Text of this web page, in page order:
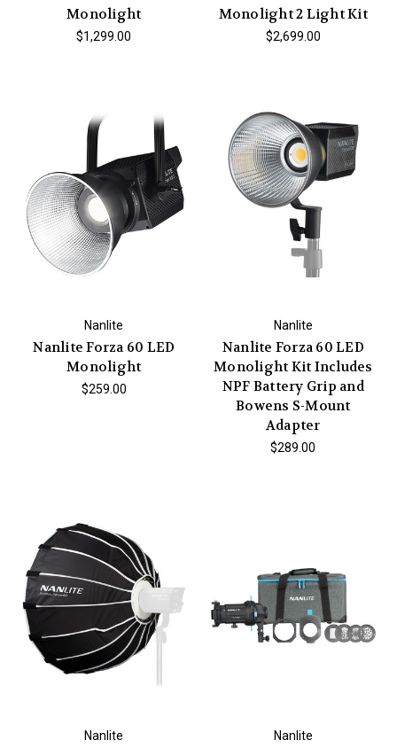
Monolight
$1,299.00
Monolight 2 Light Kit
$2,699.00
Nanlite
Nanlite Forza 60 LED
Monolight
$259.00
Nanlite
Nanlite Forza 60 LED
Monolight Kit Includes
NPF Battery Grip and
Bowens S-Mount
Adapter
$289.00
Nanlite Nanlite